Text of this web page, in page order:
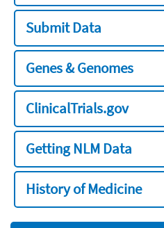
Submit Data
Genes & Genomes
ClinicalTrials.gov
Getting NLM Data
History of Medicine